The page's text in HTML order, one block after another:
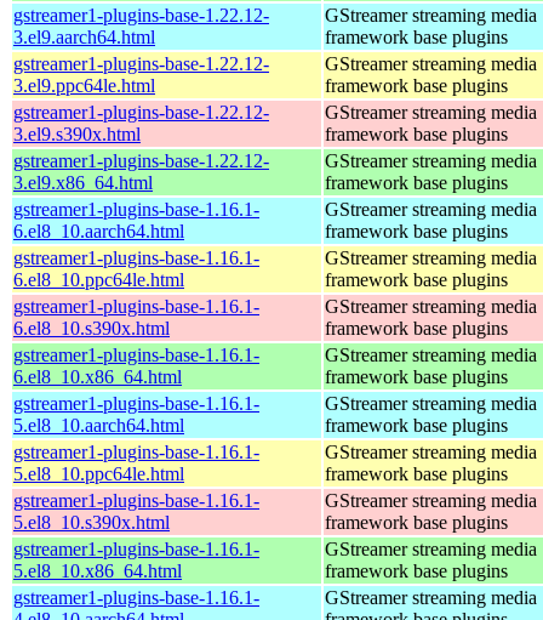
gstreamer1-plugins-base-1.22.12-
3.el9.aarch64.html
GStreamer streaming media
framework base plugins
gstreamer1-plugins-base-1.22.12-
3.el9.ppc64le.html
GStreamer streaming media
framework base plugins
gstreamer1-plugins-base-1.22.12-
3.el9.s390x.html
GStreamer streaming media
framework base plugins
gstreamer1-plugins-base-1.22.12-
3.el9.x86_64.html
GStreamer streaming media
framework base plugins
gstreamer1-plugins-base-1.16.1-
6.el8_10.aarch64.html
GStreamer streaming media
framework base plugins
gstreamer1-plugins-base-1.16.1-
6.el8_10.ppc64le.html
GStreamer streaming media
framework base plugins
gstreamer1-plugins-base-1.16.1-
6.el8_10.s390x.html
GStreamer streaming media
framework base plugins
gstreamer1-plugins-base-1.16.1-
6.el8_10.x86_64.html
GStreamer streaming media
framework base plugins
gstreamer1-plugins-base-1.16.1-
5.el8_10.aarch64.html
GStreamer streaming media
framework base plugins
gstreamer1-plugins-base-1.16.1-
5.el8_10.ppc64le.html
GStreamer streaming media
framework base plugins
gstreamer1-plugins-base-1.16.1-
5.el8_10.s390x.html
GStreamer streaming media
framework base plugins
gstreamer1-plugins-base-1.16.1-
5.el8_10.x86_64.html
GStreamer streaming media
framework base plugins
gstreamer1-plugins-base-1.16.1-
GStreamer streaming media